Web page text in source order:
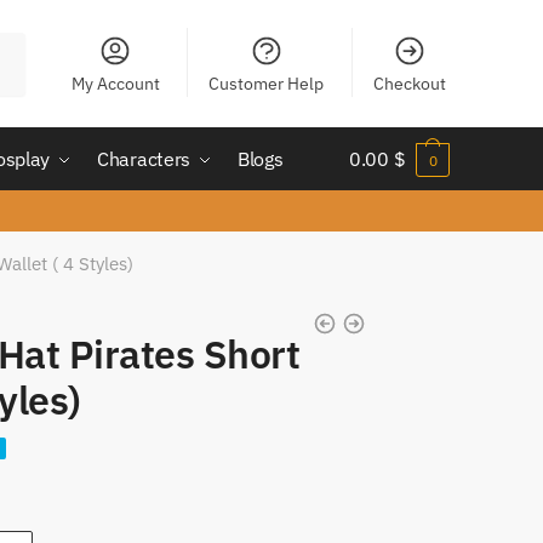
My Account Customer Help Checkout
Characters Blogs 0.00 $ 0
( 4 Styles)
Pirates Short